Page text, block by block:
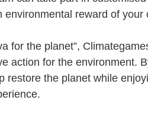
environmental reward of your
for the planet”,
action for the environment.
restore the planet while